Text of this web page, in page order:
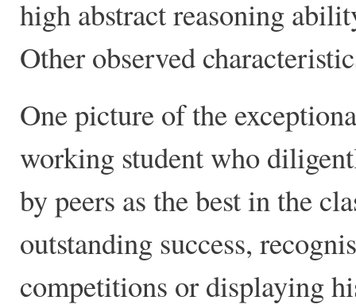
high abstract reasoning
Other observed
One picture of the
working student who
by peers as the best in the
outstanding success,
competitions or displaying